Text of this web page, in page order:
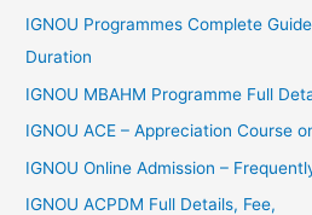
IGNOU Programmes Complete
Duration
IGNOU MBAHM Programme Full
IGNOU ACE – Appreciation Course
IGNOU Online Admission –
IGNOU ACPDM Full Details, Fee,